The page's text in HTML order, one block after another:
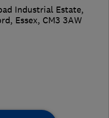
Industrial Estate,
, Essex, CM3 3AW